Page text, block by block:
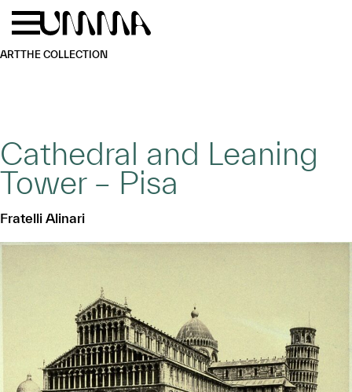
Skip to main content
ARTTHE COLLECTION
Cathedral and Leaning
Tower – Pisa
Fratelli Alinari